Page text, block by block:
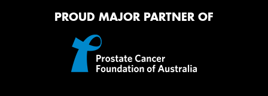
PROUD MAJOR PARTNER OF